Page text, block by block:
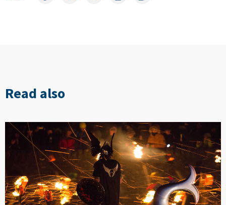
Read also